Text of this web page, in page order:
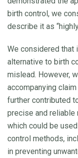
birth control, we
describe it as
We considered that
alternative to birth
mislead. However,
accompanying
further contributed
precise and reliable
which could be
control methods,
in preventing